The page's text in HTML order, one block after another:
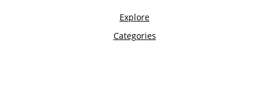
Explore
Categories